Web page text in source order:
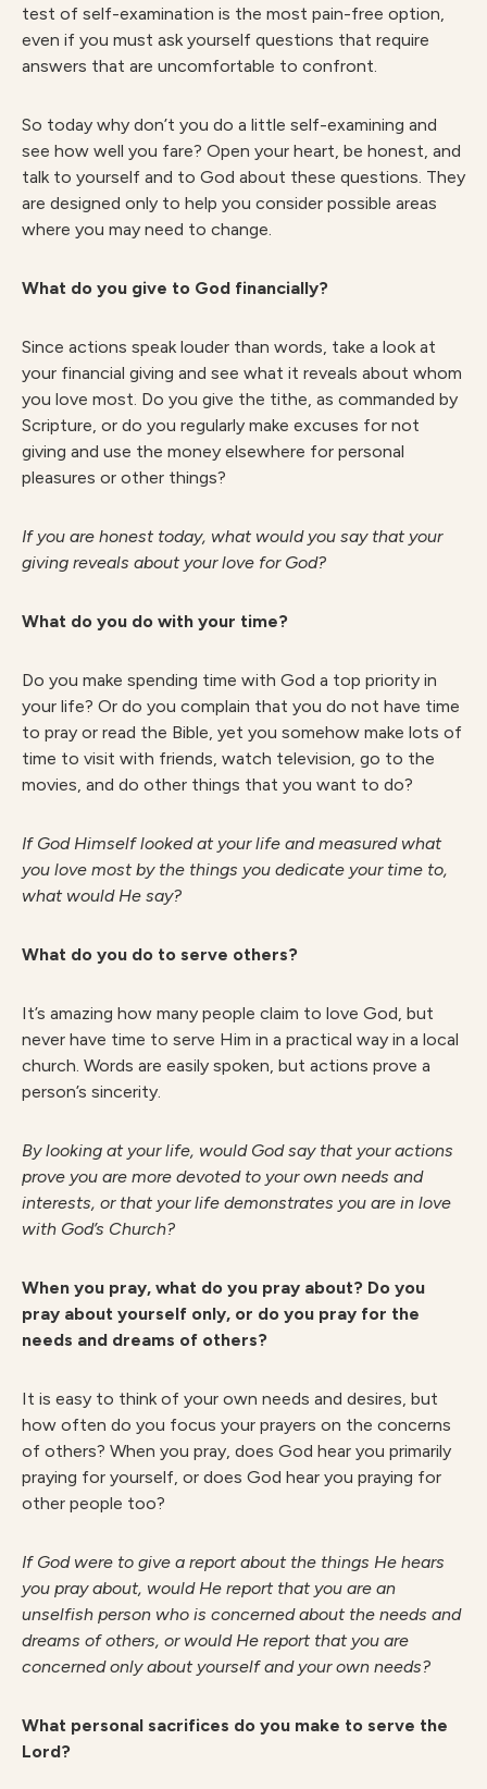
test of self-examination is the most pain-free option,
even if you must ask yourself questions that require
answers that are uncomfortable to confront.
So today why don’t you do a little self-examining and
see how well you fare? Open your heart, be honest, and
talk to yourself and to God about these questions. They
are designed only to help you consider possible areas
where you may need to change.
What do you give to God financially?
Since actions speak louder than words, take a look at
your financial giving and see what it reveals about whom
you love most. Do you give the tithe, as commanded by
Scripture, or do you regularly make excuses for not
giving and use the money elsewhere for personal
pleasures or other things?
If you are honest today, what would you say that your
giving reveals about your love for God?
What do you do with your time?
Do you make spending time with God a top priority in
your life? Or do you complain that you do not have time
to pray or read the Bible, yet you somehow make lots of
time to visit with friends, watch television, go to the
movies, and do other things that you want to do?
If God Himself looked at your life and measured what
you love most by the things you dedicate your time to,
what would He say?
What do you do to serve others?
It’s amazing how many people claim to love God, but
never have time to serve Him in a practical way in a local
church. Words are easily spoken, but actions prove a
person’s sincerity.
By looking at your life, would God say that your actions
prove you are more devoted to your own needs and
interests, or that your life demonstrates you are in love
with God’s Church?
When you pray, what do you pray about? Do you
pray about yourself only, or do you pray for the
needs and dreams of others?
It is easy to think of your own needs and desires, but
how often do you focus your prayers on the concerns
of others? When you pray, does God hear you primarily
praying for yourself, or does God hear you praying for
other people too?
If God were to give a report about the things He hears
you pray about, would He report that you are an
unselfish person who is concerned about the needs and
dreams of others, or would He report that you are
concerned only about yourself and your own needs?
What personal sacrifices do you make to serve the
Lord?